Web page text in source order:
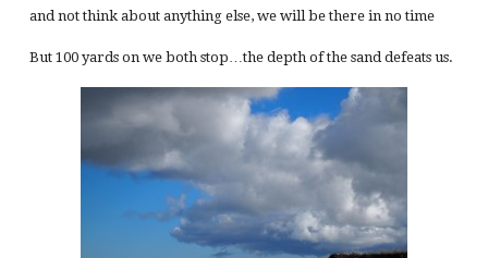
and not think about anything else, we will be there in no time
But 100 yards on we both stop…the depth of the sand defeats us.